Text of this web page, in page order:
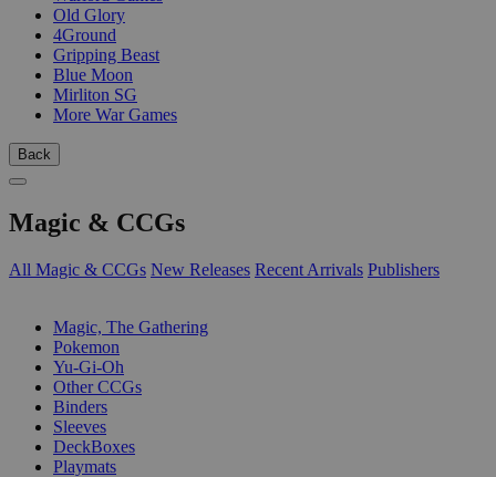
Old Glory
4Ground
Gripping Beast
Blue Moon
Mirliton SG
More War Games
Back
Magic & CCGs
All Magic & CCGs New Releases Recent Arrivals Publishers
Magic, The Gathering
Pokemon
Yu-Gi-Oh
Other CCGs
Binders
Sleeves
DeckBoxes
Playmats